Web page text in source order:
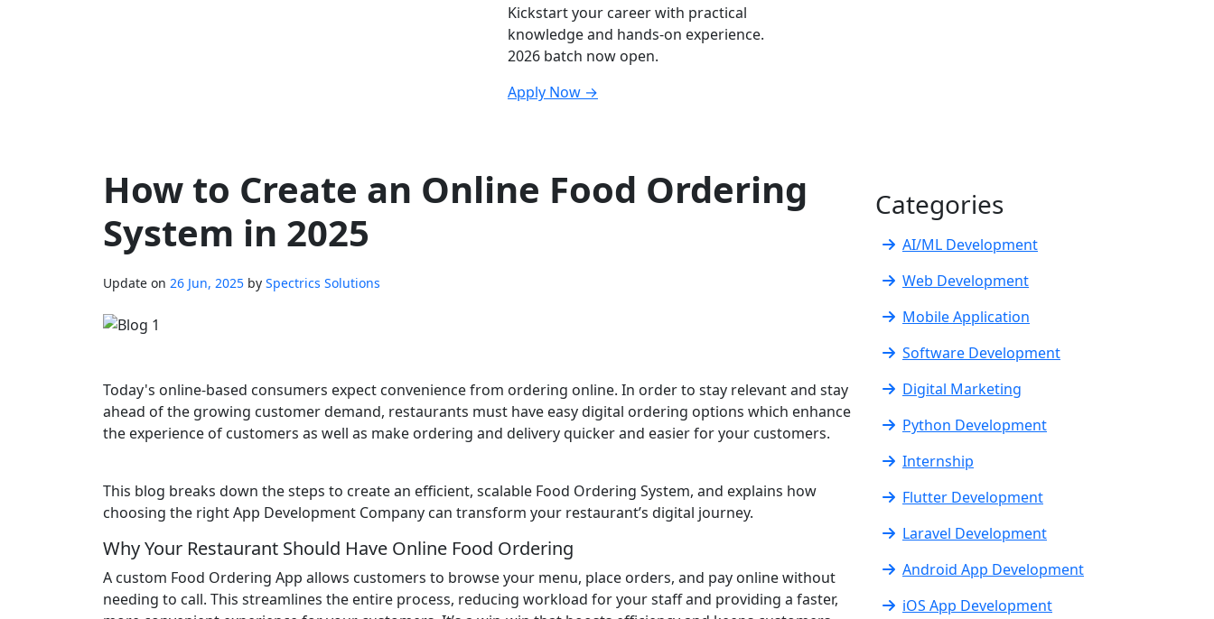
Kickstart your career with practical
knowledge and hands-on experience.
2026 batch now open.
Apply Now →
How to Create an Online Food Ordering
System in 2025
Update on 26 Jun, 2025 by Spectrics Solutions
Today's online-based consumers expect convenience from ordering online. In order to stay relevant and stay
ahead of the growing customer demand, restaurants must have easy digital ordering options which enhance
the experience of customers as well as make ordering and delivery quicker and easier for your customers.
This blog breaks down the steps to create an efficient, scalable Food Ordering System, and explains how
choosing the right App Development Company can transform your restaurant’s digital journey.
Why Your Restaurant Should Have Online Food Ordering
A custom Food Ordering App allows customers to browse your menu, place orders, and pay online without
needing to call. This streamlines the entire process, reducing workload for your staff and providing a faster,
Categories
AI/ML Development
Web Development
Mobile Application
Software Development
Digital Marketing
Python Development
Internship
Flutter Development
Laravel Development
Android App Development
iOS App Development